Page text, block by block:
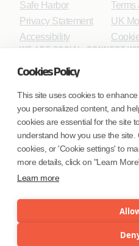
Cookies Policy
This site uses cookies to
you personalized content, and
cookies are essential for the site
understand how you use the site.
cookies, or 'Cookie settings' to
more details, click on "Learn
Learn more
Safe Harbor
Privacy Statement
Accessibility
Terms
UK
WE ARE SOCIAL. CONNECT
Mortgage Licensing - NMLS
Coforge BPS America Inc.
Coforge BPS Philippines,
(NMLS ID 2023047)